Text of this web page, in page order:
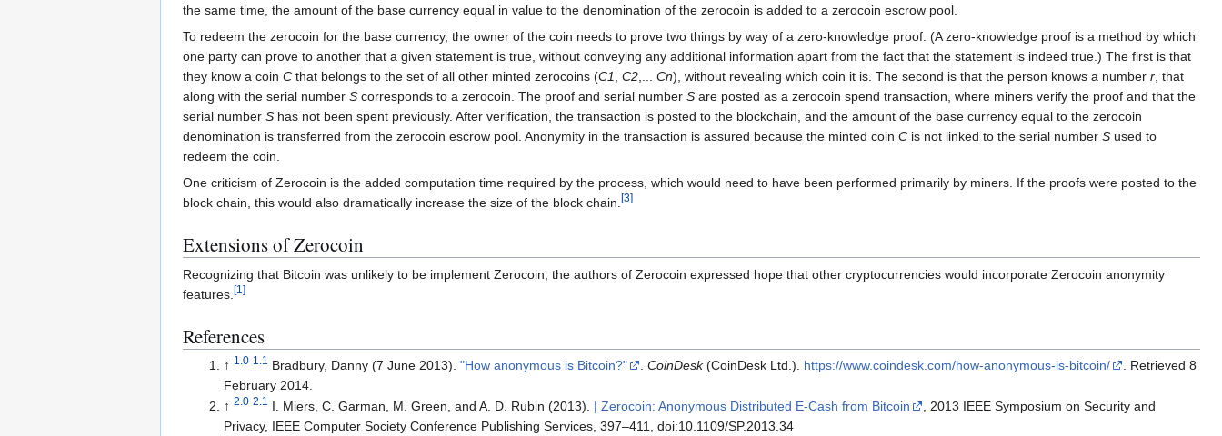
the same time, the amount of the base currency equal in value to the denomination of the zerocoin is added to a zerocoin escrow pool.
To redeem the zerocoin for the base currency, the owner of the coin needs to prove two things by way of a zero-knowledge proof. (A zero-knowledge proof is a method by which
one party can prove to another that a given statement is true, without conveying any additional information apart from the fact that the statement is indeed true.) The first is that
they know a coin C that belongs to the set of all other minted zerocoins (C1, C2,... Cn), without revealing which coin it is. The second is that the person knows a number r, that
along with the serial number S corresponds to a zerocoin. The proof and serial number S are posted as a zerocoin spend transaction, where miners verify the proof and that the
serial number S has not been spent previously. After verification, the transaction is posted to the blockchain, and the amount of the base currency equal to the zerocoin
denomination is transferred from the zerocoin escrow pool. Anonymity in the transaction is assured because the minted coin C is not linked to the serial number S used to
redeem the coin.
One criticism of Zerocoin is the added computation time required by the process, which would need to have been performed primarily by miners. If the proofs were posted to the
block chain, this would also dramatically increase the size of the block chain.[3]
Extensions of Zerocoin
Recognizing that Bitcoin was unlikely to be implement Zerocoin, the authors of Zerocoin expressed hope that other cryptocurrencies would incorporate Zerocoin anonymity
features.[1]
References
↑ 1.0 1.1 Bradbury, Danny (7 June 2013). "How anonymous is Bitcoin?" CoinDesk(CoinDesk Ltd.) https://www.coindesk.com/how-anonymous-is-bitcoin/
. Retrieved 8
February 2014.
↑ 2.0 2.1 I. Miers, C. Garman, M. Green, and A. D. Rubin (2013). | Zerocoin: Anonymous Distributed E-Cash from Bitcoin
, 2013 IEEE Symposium on Security and
Privacy, IEEE Computer Society Conference Publishing Services, 397–411, doi:10.1109/SP.2013.34